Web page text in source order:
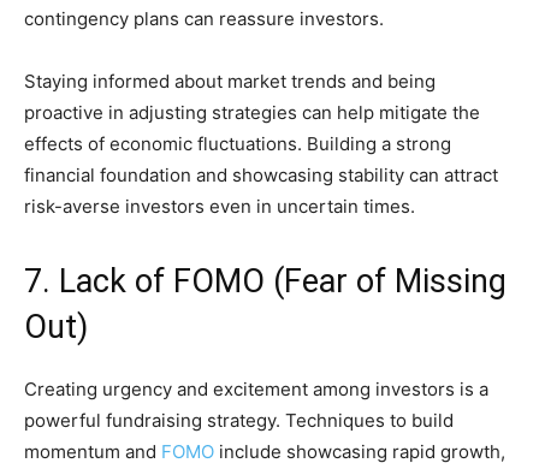
contingency plans can reassure investors.
Staying informed about market trends and being
proactive in adjusting strategies can help mitigate the
effects of economic fluctuations. Building a strong
financial foundation and showcasing stability can attract
risk-averse investors even in uncertain times.
7. Lack of FOMO (Fear of Missing
Out)
Creating urgency and excitement among investors is a
powerful fundraising strategy. Techniques to build
momentum and FOMO include showcasing rapid growth,